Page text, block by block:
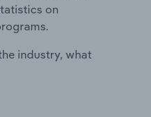
on
industry, what